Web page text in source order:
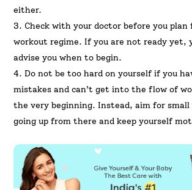
either.
3. Check with your doctor before you
workout regime. If you are not ready yet,
advise you when to begin.
4. Do not be too hard on yourself if you
mistakes and can’t get into the flow of
the very beginning. Instead, aim for small
going up from there and keep yourself